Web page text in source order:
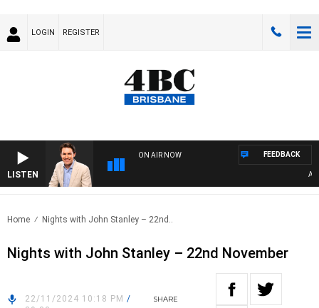
LOGIN REGISTER
LISTEN
ON AIR NOW FEEDBACK
Home Nights with John Stanley – 22nd..
Nights with John Stanley – 22nd November
22/11/2024 10:18 PM /
SHARE